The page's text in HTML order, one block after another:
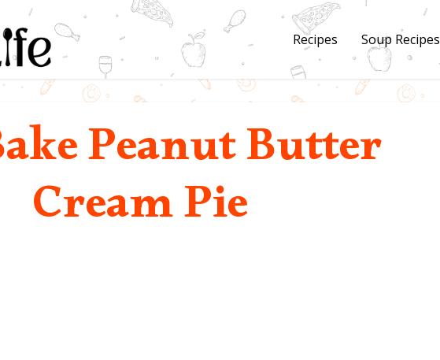
Recipes Soup Recipes
Peanut Butter
Cream Pie